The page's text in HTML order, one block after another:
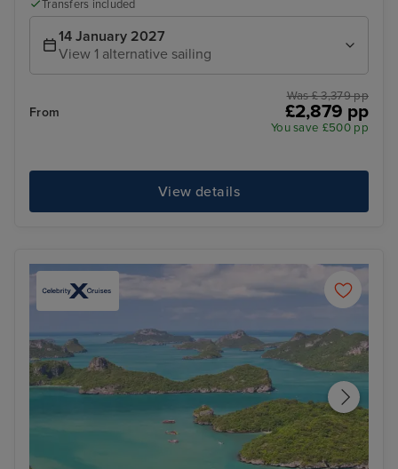
Transfers included
14 January 2027
View 1 alternative sailing
From
Was £ 3,379 pp
£2,879 pp
You save £500 pp
View details